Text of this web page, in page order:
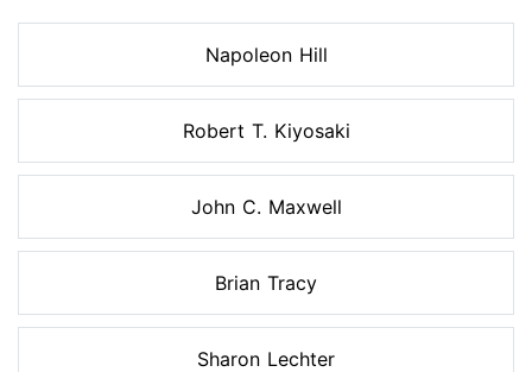
Napoleon Hill
Robert T. Kiyosaki
John C. Maxwell
Brian Tracy
Sharon Lechter